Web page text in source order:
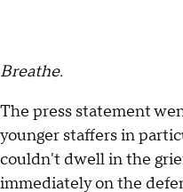
Breathe.
The press statement
younger staffers in
couldn't dwell in the
immediately on the